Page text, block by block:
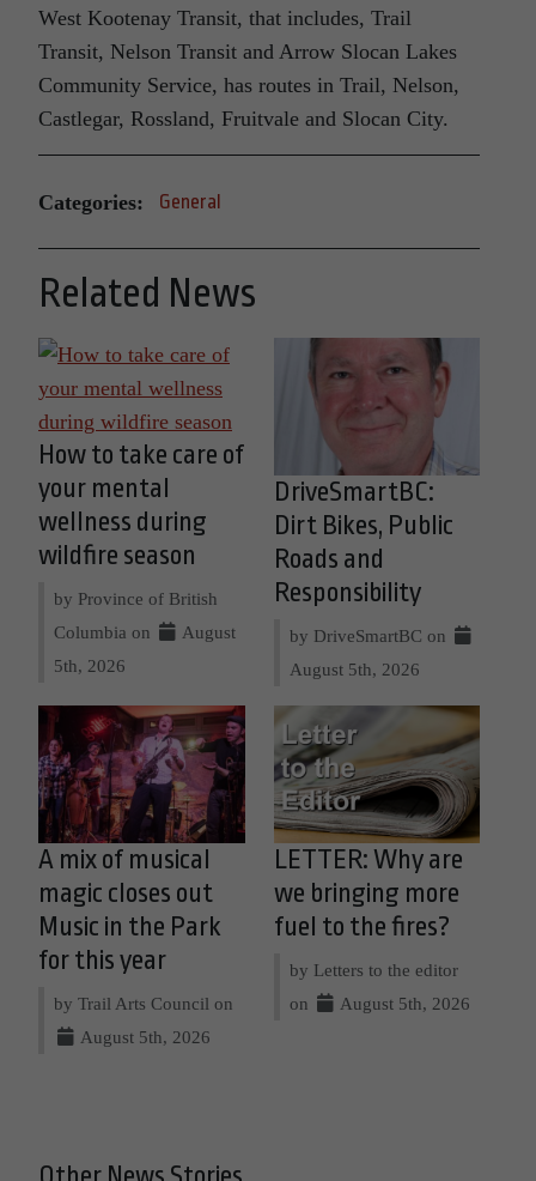
West Kootenay Transit, that includes, Trail
Transit, Nelson Transit and Arrow Slocan Lakes
Community Service, has routes in Trail, Nelson,
Castlegar, Rossland, Fruitvale and Slocan City.
Categories: General
Related News
How to take care of
your mental
wellness during
wildfire season
by Province of British
Columbia on
August
5th, 2026
DriveSmartBC:
Dirt Bikes, Public
Roads and
Responsibility
by DriveSmartBC on
August 5th, 2026
A mix of musical
magic closes out
Music in the Park
for this year
by Trail Arts Council on
August 5th, 2026
LETTER: Why are
we bringing more
fuel to the fires?
by Letters to the editor
on
August 5th, 2026